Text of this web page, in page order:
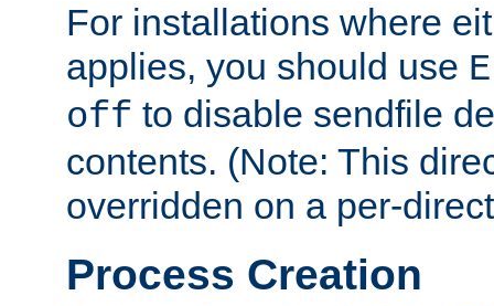
For installations where
applies, you should use
off to disable sendfile
contents. (Note: This
overridden on a per-
Process Creation